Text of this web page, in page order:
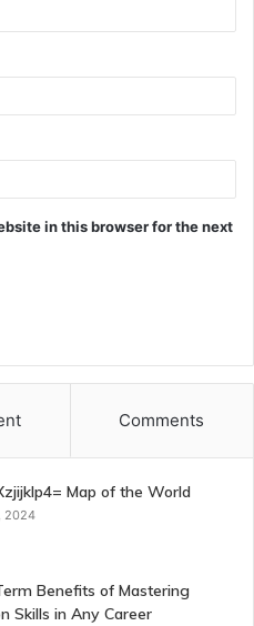
in this browser for the next
Comments
Map of the World
2024
Benefits of Mastering
Skills in Any Career